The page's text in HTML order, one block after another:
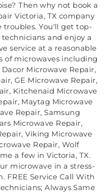
Then why not book a
Victoria, TX company
You'll get top-
and enjoy a
service at a reasonable
of microwaves including
Microwave Repair,
GE Microwave Repair,
Kitchenaid Microwave
Maytag Microwave
Repair, Samsung
Microwave Repair,
Viking Microwave
Repair, Wolf
a few in Victoria, TX.
microwave in a stress-
FREE Service Call With
Always Same